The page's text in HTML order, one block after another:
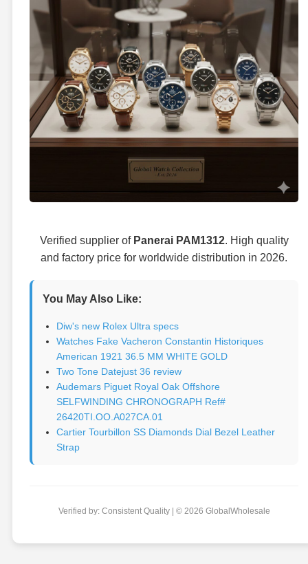
Verified supplier of Panerai PAM1312. High quality
and factory price for worldwide distribution in 2026.
You May Also Like:
Diw's new Rolex Ultra specs
Watches Fake Vacheron Constantin Historiques
American 1921 36.5 MM WHITE GOLD
Two Tone Datejust 36 review
Audemars Piguet Royal Oak Offshore
SELFWINDING CHRONOGRAPH Ref#
26420TI.OO.A027CA.01
Cartier Tourbillon SS Diamonds Dial Bezel Leather
Strap
Verified by: Consistent Quality | © 2026 GlobalWholesale